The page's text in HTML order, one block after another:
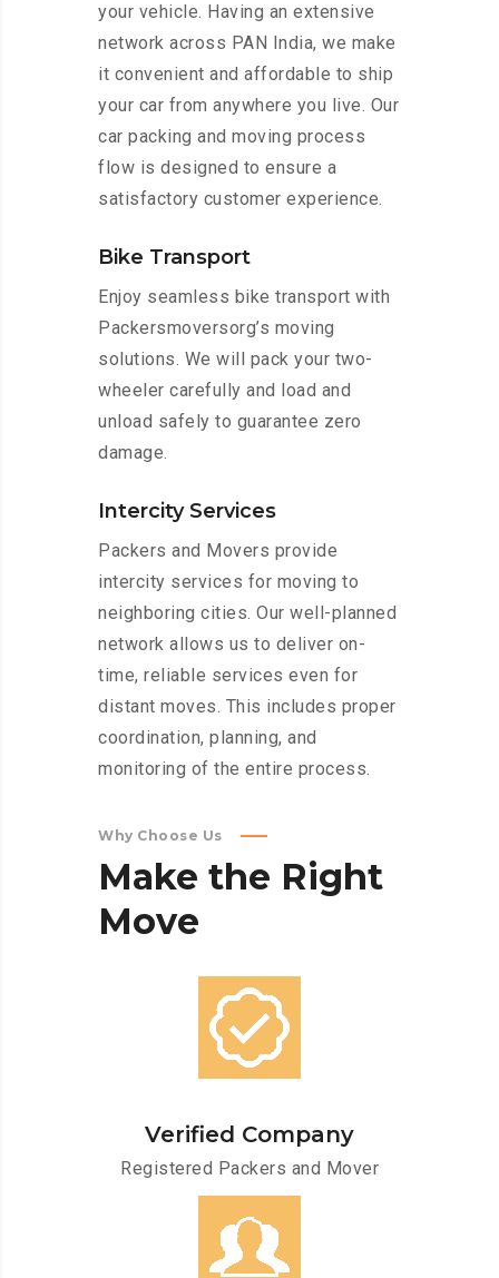
your vehicle. Having an extensive
network across PAN India, we make
it convenient and affordable to ship
your car from anywhere you live. Our
car packing and moving process
flow is designed to ensure a
satisfactory customer experience.
Bike Transport
Enjoy seamless bike transport with
Packersmoversorg’s moving
solutions. We will pack your two-
wheeler carefully and load and
unload safely to guarantee zero
damage.
Intercity Services
Packers and Movers provide
intercity services for moving to
neighboring cities. Our well-planned
network allows us to deliver on-
time, reliable services even for
distant moves. This includes proper
coordination, planning, and
monitoring of the entire process.
Why Choose Us
Make the Right
Move
Verified Company
Registered Packers and Mover